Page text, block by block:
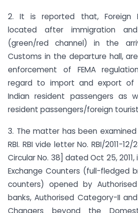
2. It is reported that, Foreign
located after immigration
(green/red channel) in the
Customs in the departure hall,
enforcement of FEMA
regard to import and export of
Indian resident passengers as
resident passengers/foreign
3. The matter has been
RBI. RBI vide letter No. RBI/2011-12/
Circular No. 38] dated Oct 25,
Exchange Counters (full-fledged
counters) opened by
banks, Authorised Category-II